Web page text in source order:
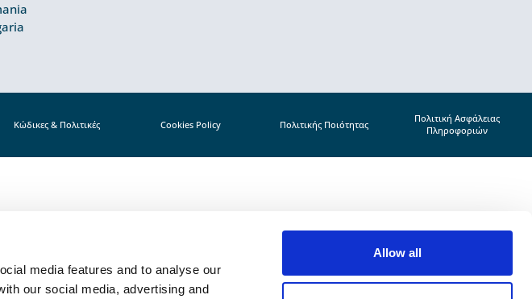
media features and to analyse our
our social media, advertising and
Allow all
Κώδικες & Πολιτικές Cookies Policy Πολιτικής Ποιότητας
Πολιτική Ασφάλειας
Πληροφοριών